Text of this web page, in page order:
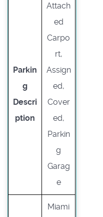
Parkin
g
Descri
ption
Attach
ed
Carpo
rt,
Assign
ed,
Cover
ed,
Parkin
g
Garag
e
Miami